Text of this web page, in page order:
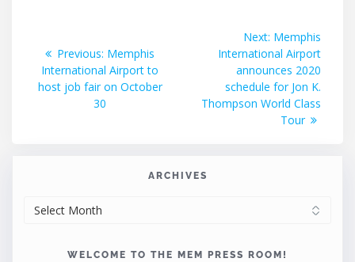
navigation
Previous: Previous
post:
Memphis
International Airport to
host job fair on October
30
Next: Next
post:
Memphis
International Airport
announces 2020
schedule for Jon K.
Thompson World Class
Tour
ARCHIVES
WELCOME TO THE MEM PRESS ROOM!